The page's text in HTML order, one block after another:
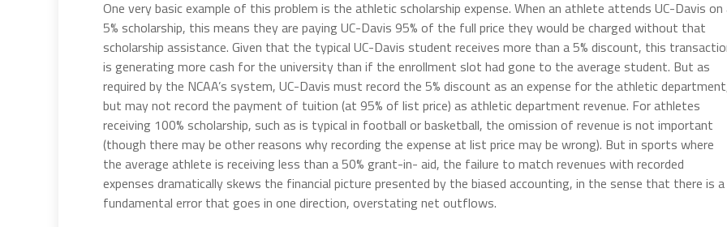
One very basic example of this problem is the athletic scholarship expense. When an athlete attends UC-Davis on
5% scholarship, this means they are paying UC-Davis 95% of the full price they would be charged without that
scholarship assistance. Given that the typical UC-Davis student receives more than a 5% discount, this
is generating more cash for the university than if the enrollment slot had gone to the average student. But as
required by the NCAA’s system, UC-Davis must record the 5% discount as an expense for the athletic
but may not record the payment of tuition (at 95% of list price) as athletic department revenue. For athletes
receiving 100% scholarship, such as is typical in football or basketball, the omission of revenue is not important
(though there may be other reasons why recording the expense at list price may be wrong). But in sports where
the average athlete is receiving less than a 50% grant-in- aid, the failure to match revenues with recorded
expenses dramatically skews the financial picture presented by the biased accounting, in the sense that there is a
fundamental error that goes in one direction, overstating net outflows.